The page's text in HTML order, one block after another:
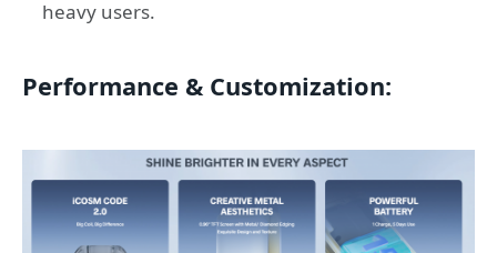
heavy users.
Performance & Customization: